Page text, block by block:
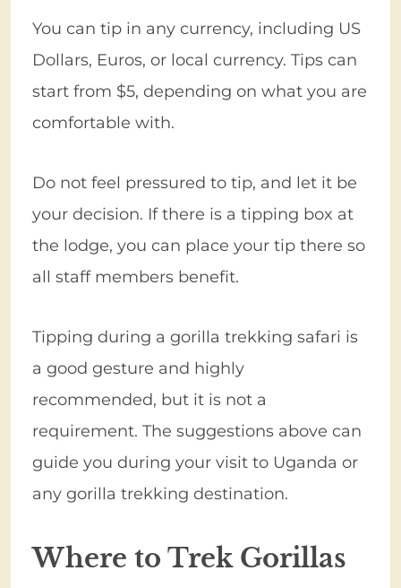
You can tip in any currency, including US
Dollars, Euros, or local currency. Tips can
start from $5, depending on what you are
comfortable with.
Do not feel pressured to tip, and let it be
your decision. If there is a tipping box at
the lodge, you can place your tip there so
all staff members benefit.
Tipping during a gorilla trekking safari is
a good gesture and highly
recommended, but it is not a
requirement. The suggestions above can
guide you during your visit to Uganda or
any gorilla trekking destination.
Where to Trek Gorillas